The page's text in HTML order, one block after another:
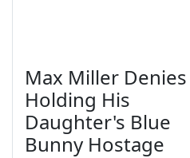
Max Miller Denies
Holding His
Daughter's Blue
Bunny Hostage